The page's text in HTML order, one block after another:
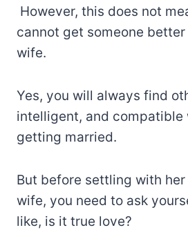
However, this does not
cannot get someone
wife.
Yes, you will always find
intelligent, and compatible
getting married.
But before settling with
wife, you need to ask
like, is it true love?